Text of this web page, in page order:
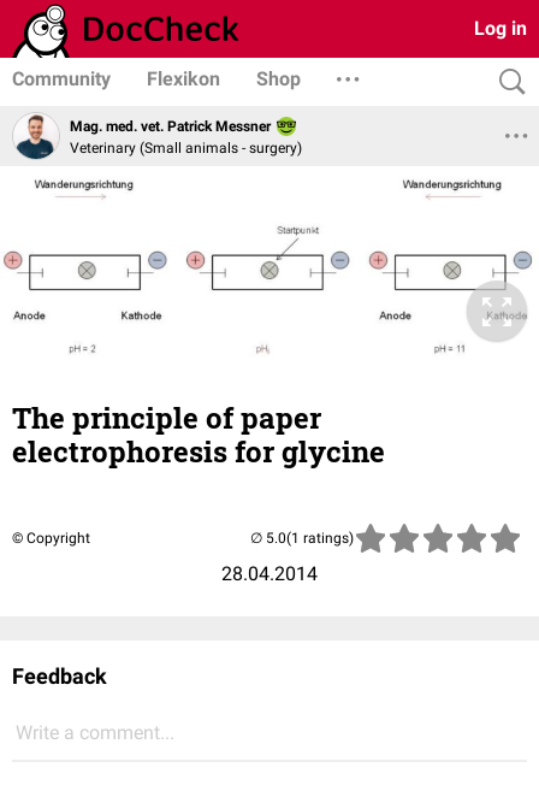
Log in
Community Flexikon Shop
Mag. med. vet. Patrick Messner
Veterinary (Small animals - surgery)
The principle of paper
electrophoresis for glycine
© Copyright
28.04.2014
(1 ratings)
Feedback
Write a comment...